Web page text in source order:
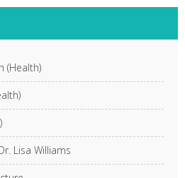
(Health)
Lisa Williams